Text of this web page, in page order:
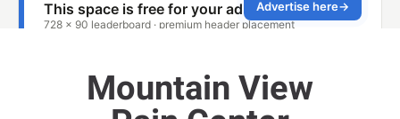
Mountain View